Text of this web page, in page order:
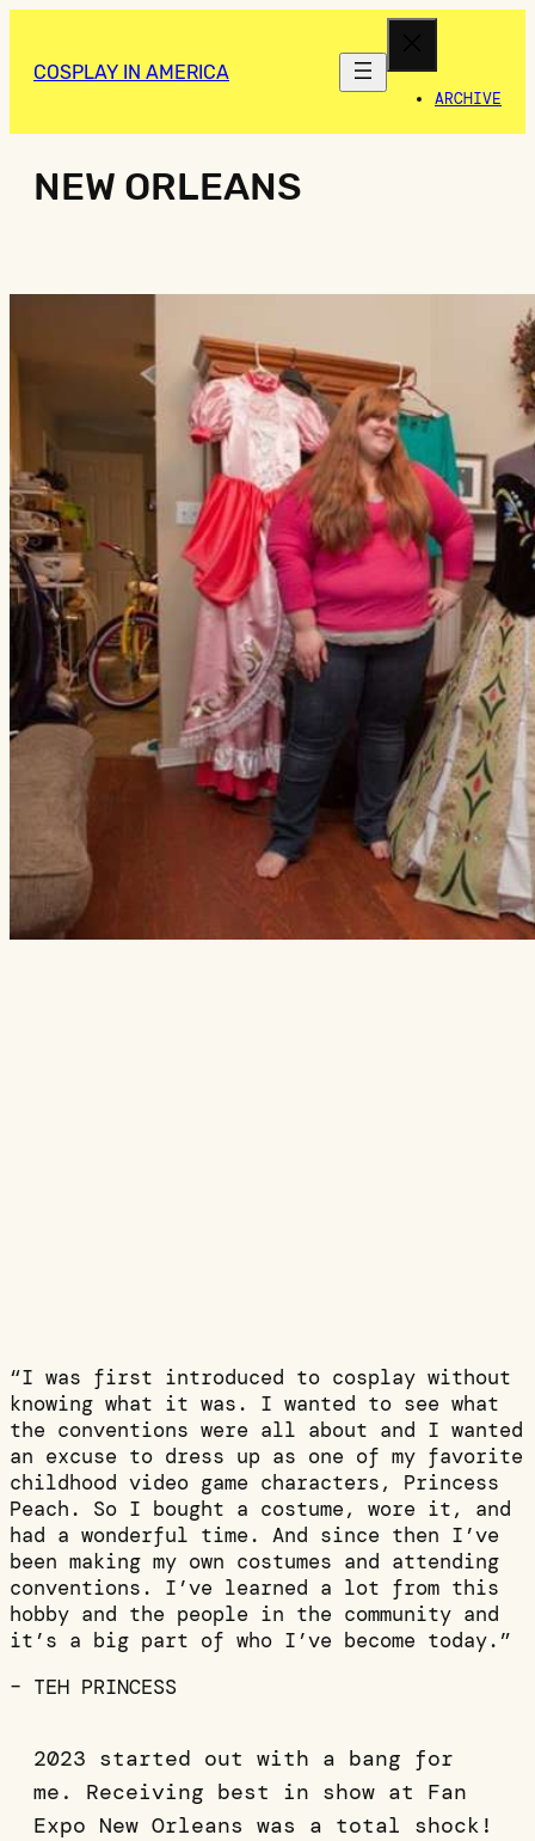
COSPLAY IN AMERICA
ARCHIVE
NEW ORLEANS
“I was first introduced to cosplay without
knowing what it was. I wanted to see what
the conventions were all about and I wanted
an excuse to dress up as one of my favorite
childhood video game characters, Princess
Peach. So I bought a costume, wore it, and
had a wonderful time. And since then I’ve
been making my own costumes and attending
conventions. I’ve learned a lot from this
hobby and the people in the community and
it’s a big part of who I’ve become today.”
– TEH PRINCESS
2023 started out with a bang for
me. Receiving best in show at Fan
Expo New Orleans was a total shock!